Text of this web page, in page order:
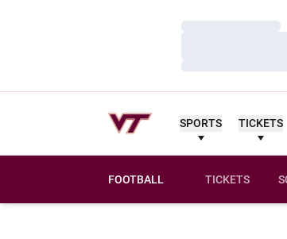
Loading…
Loading…
SPORTS TICKETS
FOOTBALL TICKETS